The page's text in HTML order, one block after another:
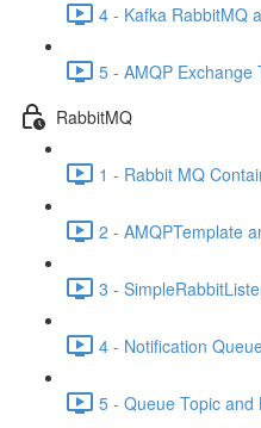
4 - Kafka RabbitMQ
5 - AMQP Exchange
RabbitMQ
1 - Rabbit MQ
2 - AMQPTemplate
3 -
4 - Notification
5 - Queue Topic and